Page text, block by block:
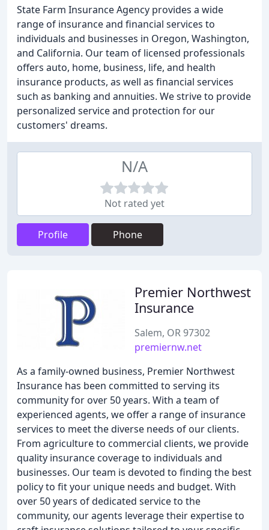
State Farm Insurance Agency provides a wide
range of insurance and financial services to
individuals and businesses in Oregon, Washington,
and California. Our team of licensed professionals
offers auto, home, business, life, and health
insurance products, as well as financial services
such as banking and annuities. We strive to provide
personalized service and protection for our
customers' dreams.
N/A
Not rated yet
Profile Phone
Premier Northwest
Insurance
Salem, OR 97302
premiernw.net
As a family-owned business, Premier Northwest
Insurance has been committed to serving its
community for over 50 years. With a team of
experienced agents, we offer a range of insurance
services to meet the diverse needs of our clients.
From agriculture to commercial clients, we provide
quality insurance coverage to individuals and
businesses. Our team is devoted to finding the best
policy to fit your unique needs and budget. With
over 50 years of dedicated service to the
community, our agents leverage their expertise to